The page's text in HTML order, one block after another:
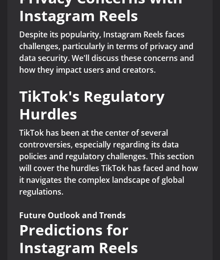
Instagram Reels
Despite its popularity, Instagram Reels faces
challenges, particularly in terms of privacy and
data security. We'll discuss these concerns and
how they impact users and creators.
TikTok's Regulatory
Hurdles
TikTok has been at the center of several
controversies, especially regarding its data
policies and regulatory challenges. This section
will cover the hurdles TikTok has faced and how
it navigates the complex landscape of global
regulations.
Future Outlook and Trends
Predictions for
Instagram Reels